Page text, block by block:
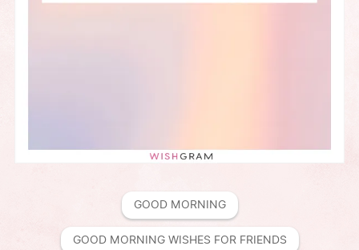
GOOD MORNING
GOOD MORNING WISHES FOR FRIENDS